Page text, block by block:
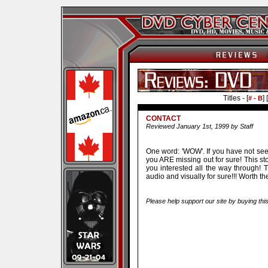
Titles - [# - B] [
CONTACT
Reviewed January 1st, 1999 by Staff
One word: 'WOW'. If you have not
you ARE missing out for sure! This
you interested all the way through!
audio and visually for sure!!! Worth
Please help support our site by buying